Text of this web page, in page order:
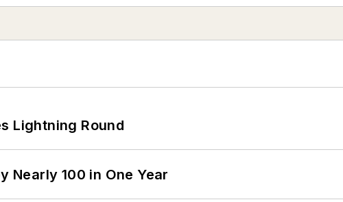
Lightning Round
Nearly 100 in One Year